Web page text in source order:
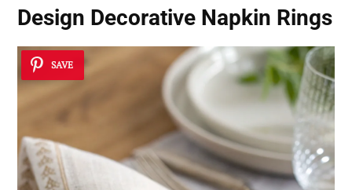
Design Decorative Napkin Rings
SAVE